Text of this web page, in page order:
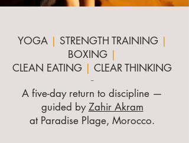
YOGA | STRENGTH TRAINING |
BOXING |
CLEAN EATING | CLEAR THINKING
-
A five-day return to discipline —
guided byZahir Akram
at Paradise Plage, Morocco.